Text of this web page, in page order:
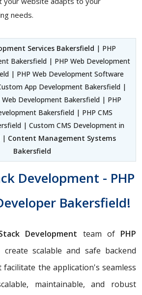
needs.
Services Bakersfield | PHP
Bakersfield | PHP Web Development
| PHP Web Development Software
App Development Bakersfield |
Web Development Bakersfield | PHP
Bakersfield | PHP CMS
| Custom CMS Development in
| Content Management Systems
Bakersfield
Development - PHP
Bakersfield!
Development team of PHP
create scalable and safe backend
the application's seamless
maintainable, and robust